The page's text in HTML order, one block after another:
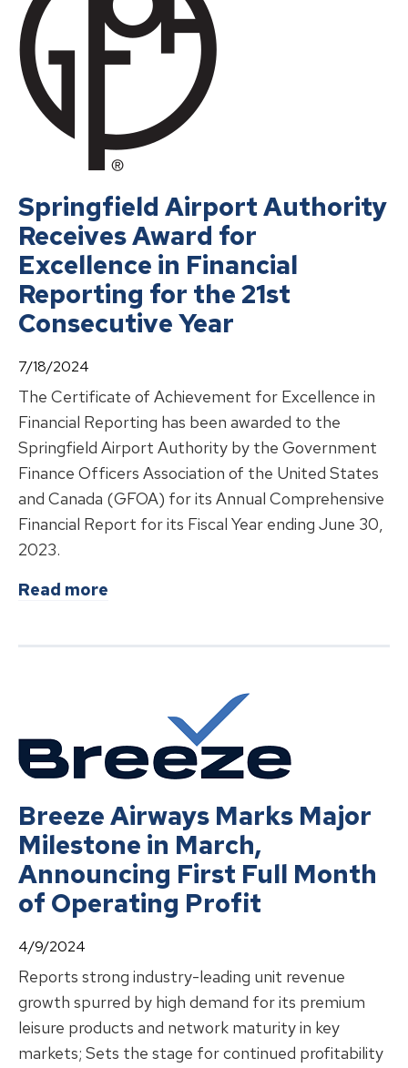
Springfield Airport Authority
Receives Award for
Excellence in Financial
Reporting for the 21st
Consecutive Year
7/18/2024
The Certificate of Achievement for Excellence in
Financial Reporting has been awarded to the
Springfield Airport Authority by the Government
Finance Officers Association of the United States
and Canada (GFOA) for its Annual Comprehensive
Financial Report for its Fiscal Year ending June 30,
2023.
Read more
Breeze Airways Marks Major
Milestone in March,
Announcing First Full Month
of Operating Profit
4/9/2024
Reports strong industry-leading unit revenue
growth spurred by high demand for its premium
leisure products and network maturity in key
markets; Sets the stage for continued profitability